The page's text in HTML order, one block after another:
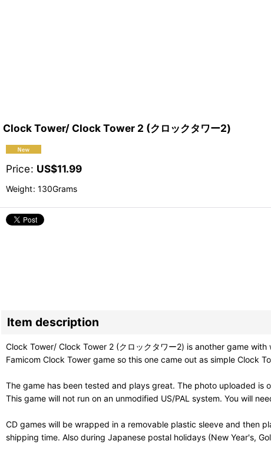
Clock Tower/ Clock Tower 2 (クロックタワー2)
Price: US$11.99
Weight: 130Grams
Item description
Clock Tower/ Clock Tower 2 (クロックタワー2) is another game
Famicom Clock Tower game so this one came out as simple Clock
The game has been tested and plays great. The photo uploaded is
This game will not run on an unmodified US/PAL system. You will
CD games will be wrapped in a removable plastic sleeve and then
shipping time. Also during Japanese postal holidays (New Year's,